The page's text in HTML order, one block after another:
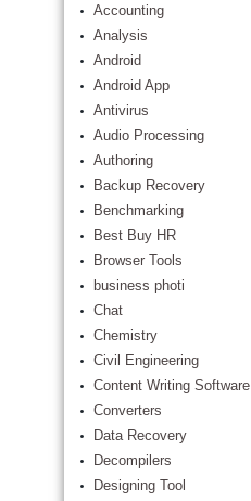
Accounting
Analysis
Android
Android App
Antivirus
Audio Processing
Authoring
Backup Recovery
Benchmarking
Best Buy HR
Browser Tools
business photi
Chat
Chemistry
Civil Engineering
Content Writing Software
Converters
Data Recovery
Decompilers
Designing Tool